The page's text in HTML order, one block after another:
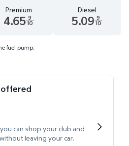
Premium
4.65 9
10
Diesel
5.09 9
10
fuel pump.
offered
can shop your club and
leaving your car.